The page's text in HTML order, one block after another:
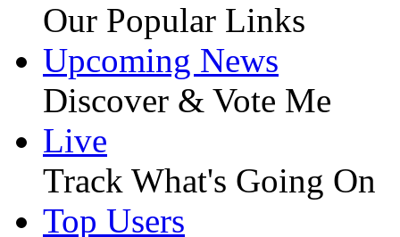
Our Popular Links
Upcoming News
Discover & Vote Me
Live
Track What's Going On
Top Users